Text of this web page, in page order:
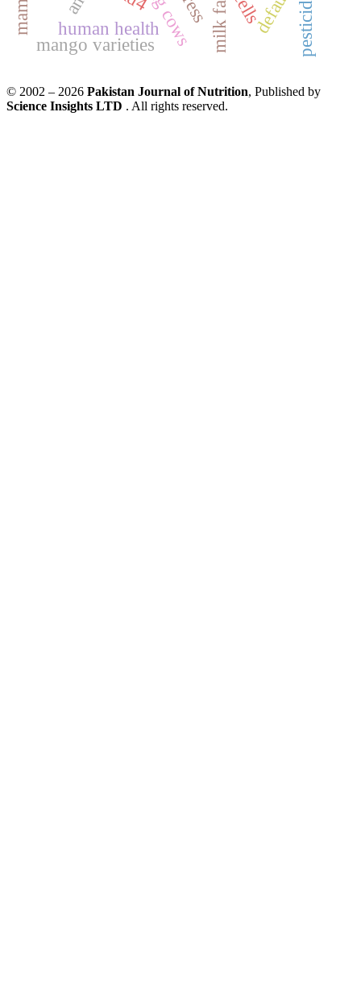
human health pesticides
mango varieties milk fat
© 2002 – 2026 Pakistan Journal of Nutrition, Published by
Science Insights LTD . All rights reserved.